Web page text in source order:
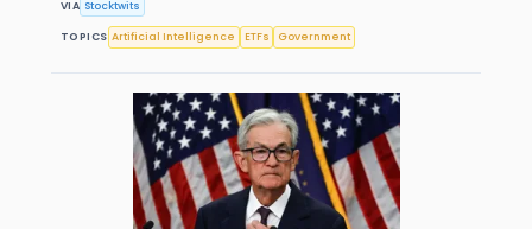
VIA Stocktwits
TOPICS Artificial Intelligence ETFs Government